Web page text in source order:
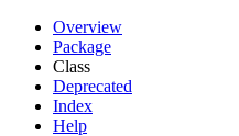
Overview
Package
Class
Deprecated
Index
Help